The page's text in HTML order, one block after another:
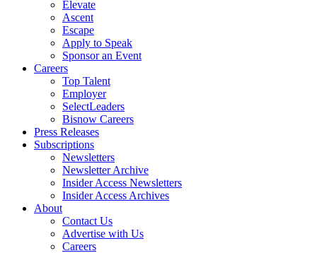
Elevate
Ascent
Escape
Apply to Speak
Sponsor an Event
Careers
Top Talent
Employer
SelectLeaders
Bisnow Careers
Press Releases
Subscriptions
Newsletters
Newsletter Archive
Insider Access Newsletters
Insider Access Archives
About
Contact Us
Advertise with Us
Careers